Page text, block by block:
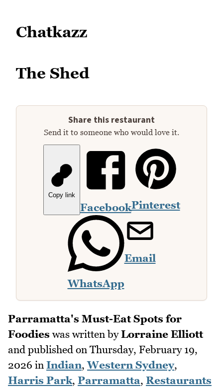
Chatkazz
The Shed
Share this restaurant
Send it to someone who would love it.
Copy link
FacebookPinterest
WhatsApp
Email
Parramatta's Must-Eat Spots for
Foodies was written byLorraine Elliott
and published on Thursday, February 19,
2026 in Indian,Western Sydney,
Harris Park, Parramatta, Restaurants